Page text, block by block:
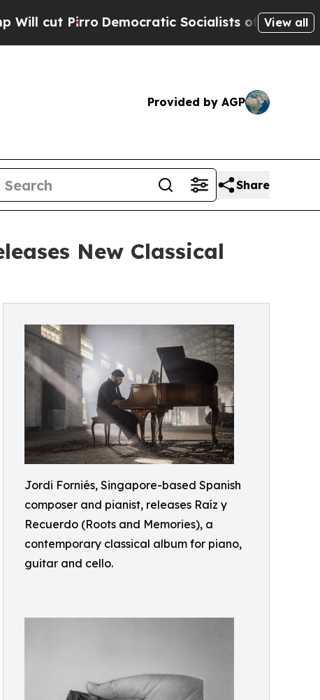
Pirro Democratic Socialists of America Propose
View all
Provided by AGP
Share
New Classical
Jordi Forniés, Singapore-based Spanish
composer and pianist, releases Raíz y
Recuerdo (Roots and Memories), a
contemporary classical album for piano,
guitar and cello.